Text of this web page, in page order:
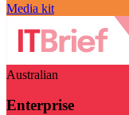
Media kit
Australian
Enterprise